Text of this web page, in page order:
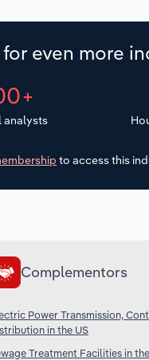
even more
analysts
to access this
Complementors
Power Transmission,
in the US
Treatment Facilities in